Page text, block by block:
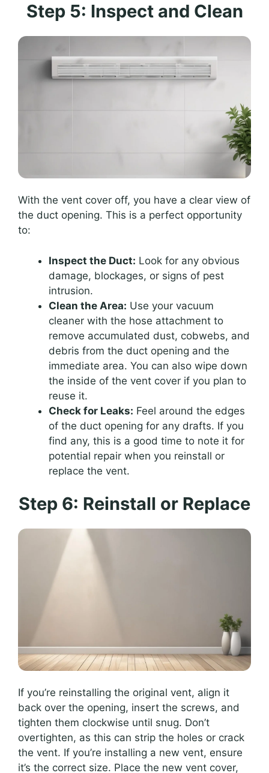
Step 5: Inspect and Clean
With the vent cover off, you have a clear view of
the duct opening. This is a perfect opportunity
to:
Inspect the Duct: Look for any obvious
damage, blockages, or signs of pest
intrusion.
Clean the Area: Use your vacuum
cleaner with the hose attachment to
remove accumulated dust, cobwebs, and
debris from the duct opening and the
immediate area. You can also wipe down
the inside of the vent cover if you plan to
reuse it.
Check for Leaks: Feel around the edges
of the duct opening for any drafts. If you
find any, this is a good time to note it for
potential repair when you reinstall or
replace the vent.
Step 6: Reinstall or Replace
If you’re reinstalling the original vent, align it
back over the opening, insert the screws, and
tighten them clockwise until snug. Don’t
overtighten, as this can strip the holes or crack
the vent. If you’re installing a new vent, ensure
it’s the correct size. Place the new vent cover,